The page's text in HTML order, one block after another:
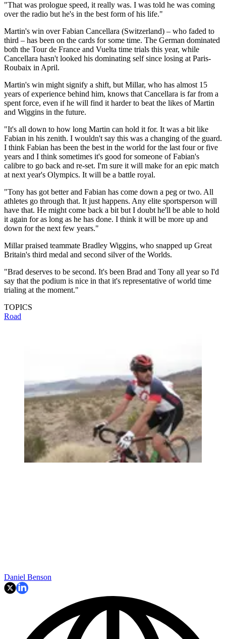
"That was prologue speed, it really was. I was told he was coming
over the radio but he's in the best form of his life."
Martin's win over Fabian Cancellara (Switzerland) – who faded to
third – has been on the cards for some time. The German dominated
both the Tour de France and Vuelta time trials this year, while
Cancellara hasn't looked his dominating self since losing at Paris-
Roubaix in April.
Martin's win might signify a shift, but Millar, who has almost 15
years of experience behind him, knows that Cancellara is far from a
spent force, even if he will find it harder to beat the likes of Martin
and Wiggins in the future.
"It's all down to how long Martin can hold it for. It was a bit like
Fabian in his zenith. I wouldn't say this was a changing of the guard.
I think Fabian has been the best in the world for the last four or five
years and I think sometimes it's good for someone of Fabian's
calibre to go back and re-set. I'm sure it will make for an epic match
at next year's Olympics. It will be a battle royal.
"Tony has got better and Fabian has come down a peg or two. All
athletes go through that. It just happens. Any elite sportsperson will
have that. He might come back a bit but I doubt he'll be able to hold
it again for as long as he has done. I think it will be more up and
down for the next few years."
Millar praised teammate Bradley Wiggins, who snapped up Great
Britain's third medal and second silver of the Worlds.
"Brad deserves to be second. It's been Brad and Tony all year so I'd
say that the podium is nice in that it's representative of world time
trialing at the moment."
TOPICS
Road
Daniel Benson